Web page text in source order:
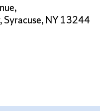
Syracuse, NY 13244